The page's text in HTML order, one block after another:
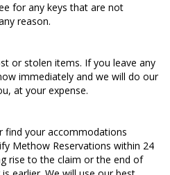
for any keys that are not
reason.
or stolen items. If you leave any
immediately and we will do our
at your expense.
find your accommodations
Methow Reservations within 24
rise to the claim or the end of